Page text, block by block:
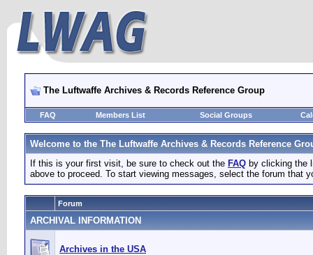
The Luftwaffe Archives & Records Reference Group
FAQ Members List Social Groups
Welcome to the The Luftwaffe Archives & Records Reference
If this is your first visit, be sure to check out the FAQ by clicking the
above to proceed. To start viewing messages, select the forum that
Forum
ARCHIVAL INFORMATION
Archives in the USA